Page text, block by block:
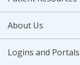
About Us
Logins and Portals